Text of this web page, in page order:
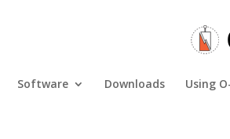
Software Downloads Using